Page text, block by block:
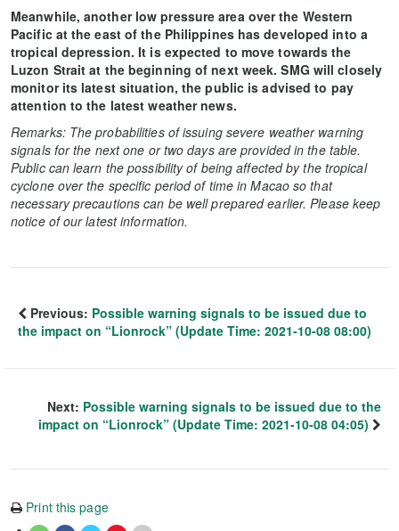
Meanwhile, another low pressure area over the Western
Pacific at the east of the Philippines has developed into a
tropical depression. It is expected to move towards the
Luzon Strait at the beginning of next week. SMG will closely
monitor its latest situation, the public is advised to pay
attention to the latest weather news.
Remarks: The probabilities of issuing severe weather warning
signals for the next one or two days are provided in the table.
Public can learn the possibility of being affected by the tropical
cyclone over the specific period of time in Macao so that
necessary precautions can be well prepared earlier. Please keep
notice of our latest information.
Previous: Possible warning signals to be issued due to
the impact on “Lionrock” (Update Time: 2021-10-08 08:00)
Next: Possible warning signals to be issued due to the
impact on “Lionrock” (Update Time: 2021-10-08 04:05)
Print this page